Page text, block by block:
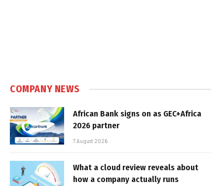
COMPANY NEWS
African Bank signs on as GEC+Africa
2026 partner
7 August 2026
What a cloud review reveals about
how a company actually runs